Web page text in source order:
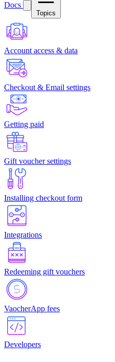
Docs
Topics
Account access & data
Checkout & Email settings
Getting paid
Gift voucher settings
Installing checkout form
Integrations
Redeeming gift vouchers
VaocherApp fees
Developers